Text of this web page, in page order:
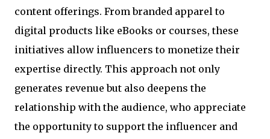
content offerings. From branded apparel to
digital products like eBooks or courses, these
initiatives allow influencers to monetize their
expertise directly. This approach not only
generates revenue but also deepens the
relationship with the audience, who appreciate
the opportunity to support the influencer and